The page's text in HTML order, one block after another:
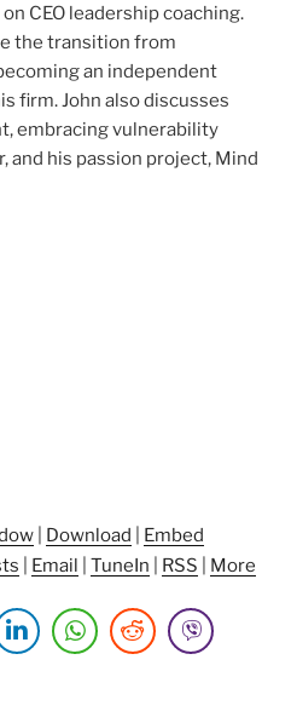
CEO leadership coaching.
the transition from
an independent
firm. John also discusses
embracing vulnerability
and his passion project, Mind
Download
Embed
Email TuneIn RSS More